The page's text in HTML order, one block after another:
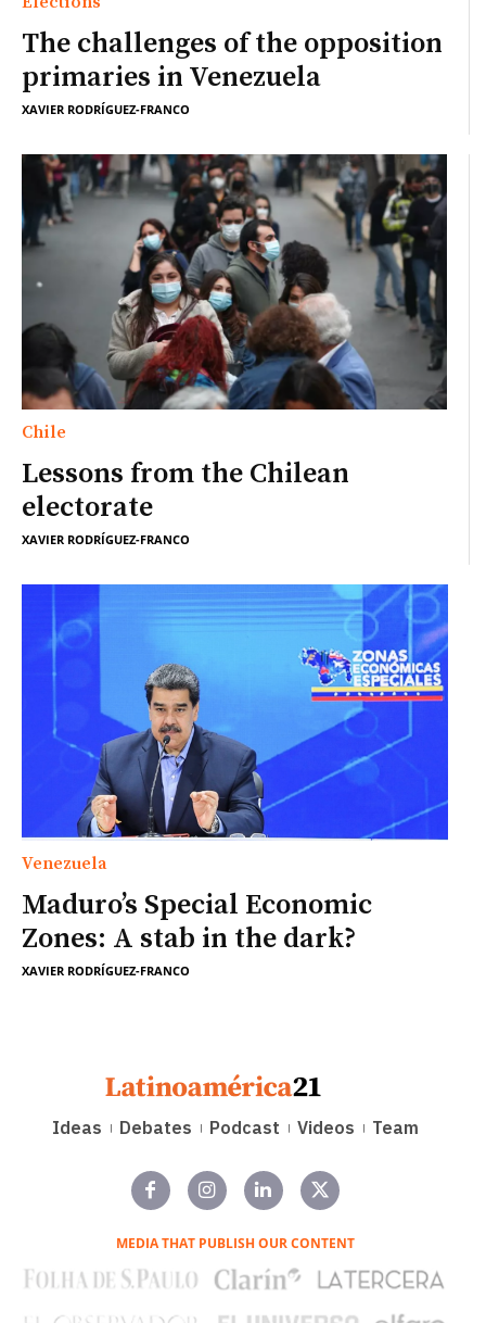
The challenges of the opposition
primaries in Venezuela
XAVIER RODRÍGUEZ-FRANCO
Chile
Lessons from the Chilean
electorate
XAVIER RODRÍGUEZ-FRANCO
Venezuela
Maduro’s Special Economic
Zones: A stab in the dark?
XAVIER RODRÍGUEZ-FRANCO
Ideas Debates Podcast Videos Team
MEDIA THAT PUBLISH OUR CONTENT